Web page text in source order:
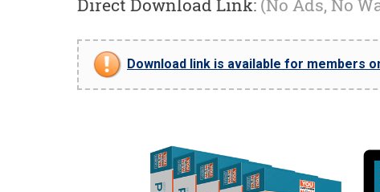
Direct Download Link: (No Ads, No
Download link is available for members